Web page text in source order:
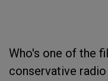
Who's one of the
conservative